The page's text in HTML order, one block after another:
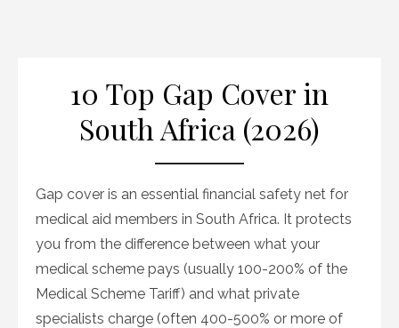
10 Top Gap Cover in
South Africa (2026)
Gap cover is an essential financial safety net for
medical aid members in South Africa. It protects
you from the difference between what your
medical scheme pays (usually 100-200% of the
Medical Scheme Tariff) and what private
specialists charge (often 400-500% or more of